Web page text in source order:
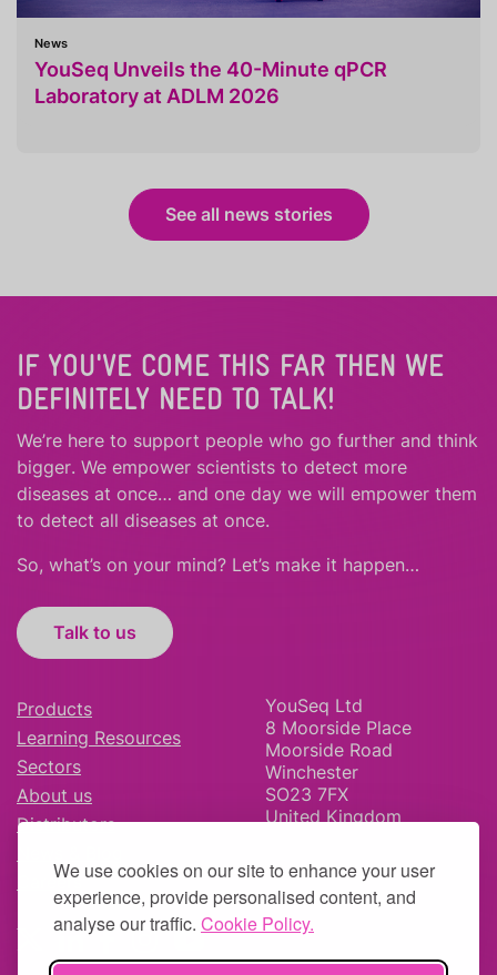
We use cookies on our site to enhance your user
experience, provide personalised content, and
analyse our traffic. Cookie Policy.
News
YouSeq Unveils the 40-Minute qPCR
Laboratory at ADLM 2026
See all news stories
IF YOU'VE COME THIS FAR THEN WE
DEFINITELY NEED TO TALK!
We’re here to support people who go further and think
bigger. We empower scientists to detect more
diseases at once… and one day we will empower them
to detect all diseases at once.
So, what’s on your mind? Let’s make it happen…
Talk to us
Products
Learning Resources
Sectors
About us
Distributors
Careers
YouSeq Ltd
8 Moorside Place
Moorside Road
Winchester
SO23 7FX
United Kingdom